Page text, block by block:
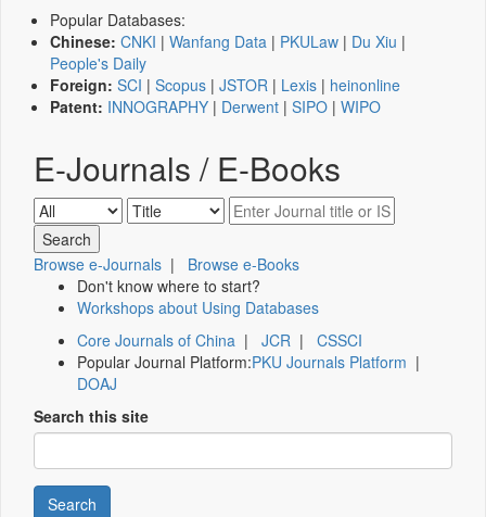
Popular Databases:
Chinese: CNKI | Wanfang Data | PKULaw | Du Xiu |
People's Daily
Foreign: SCI | Scopus | JSTOR | Lexis | heinonline
Patent: INNOGRAPHY | Derwent | SIPO | WIPO
E-Journals / E-Books
Browse e-Journals | Browse e-Books
Don't know where to start?
Workshops about Using Databases
Core Journals of China | JCR | CSSCI
Popular Journal Platform:PKU Journals Platform |
DOAJ
Search this site
Search